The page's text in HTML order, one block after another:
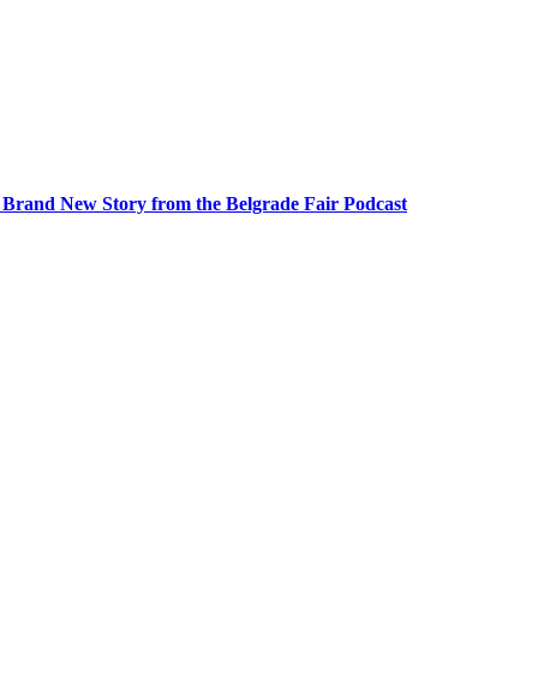
New Story from the Belgrade Fair Podcast